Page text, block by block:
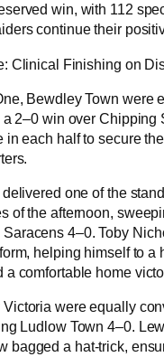
win, with 112
continue their
Clinical Finishing on
Bewdley Town were
2–0 win over Chipping
in each half to secure
one of the
of the afternoon,
4–0. Toby
helping himself to a
a comfortable home
Victoria were equally
Ludlow Town 4–0.
bagged a hat-trick,